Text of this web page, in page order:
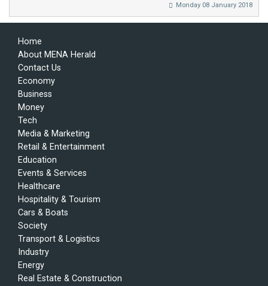
Monday 08 January 2018
Home
About MENA Herald
Contact Us
Economy
Business
Money
Tech
Media & Marketing
Retail & Entertainment
Education
Events & Services
Healthcare
Hospitality & Tourism
Cars & Boats
Society
Transport & Logistics
Industry
Energy
Real Estate & Construction